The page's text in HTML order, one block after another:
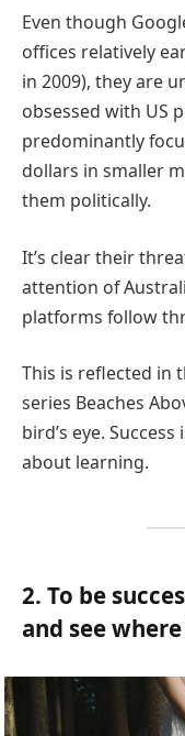
Even though
offices relatively
in 2009), they are
obsessed with US
predominantly
dollars in smaller
them politically.
It’s clear their
attention of
platforms follow
This is reflected in
series Beaches
bird’s eye.
about learning.
2. To be
and see